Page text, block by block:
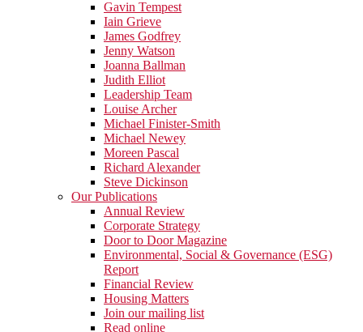
Gavin Tempest
Iain Grieve
James Godfrey
Jenny Watson
Joanna Ballman
Judith Elliot
Leadership Team
Louise Archer
Michael Finister-Smith
Michael Newey
Moreen Pascal
Richard Alexander
Steve Dickinson
Our Publications
Annual Review
Corporate Strategy
Door to Door Magazine
Environmental, Social & Governance (ESG)
Report
Financial Review
Housing Matters
Join our mailing list
Read online